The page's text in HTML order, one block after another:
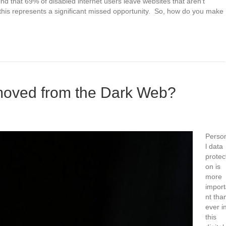
represents a significant missed opportunity. So, how do you make
from the Dark Web?
l data
on is
more
nt
ever in
this